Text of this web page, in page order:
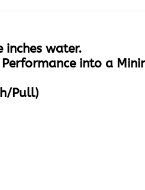
inches water.
into a
Pull)